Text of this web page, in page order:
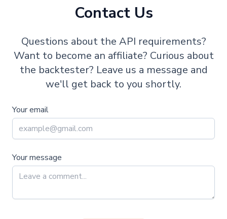
Contact Us
Questions about the API requirements?
Want to become an affiliate? Curious about
the backtester? Leave us a message and
we'll get back to you shortly.
Your email
Your message